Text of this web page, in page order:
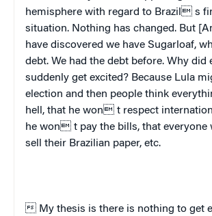
hemisphere with regard to Brazil  s
situation. Nothing has changed. But
have discovered we have Sugarloaf,
debt. We had the debt before. Why did
suddenly get excited? Because Lula
election and then people think
hell, that he won t respect
he won t pay the bills, that everyone
sell their Brazilian paper, etc.
My thesis is there is nothing to get